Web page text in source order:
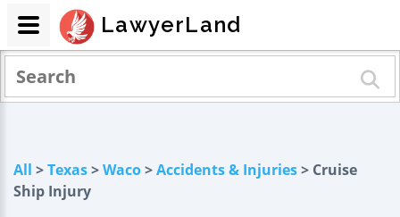
All >Texas>Waco>Accidents & Injuries> Cruise
Ship Injury
LawyerLand